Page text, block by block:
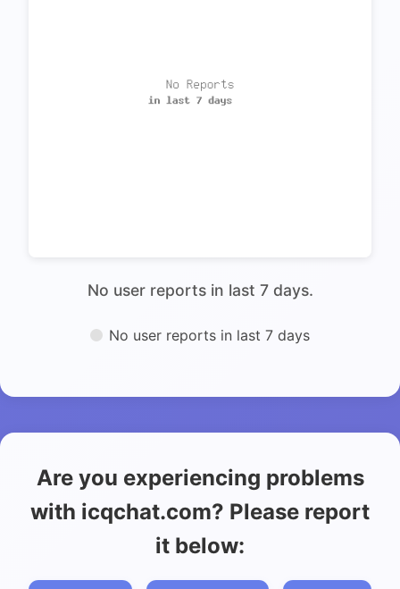
No user reports in last 7 days.
No user reports in last 7 days
Are you experiencing problems
with icqchat.com? Please report
it below: